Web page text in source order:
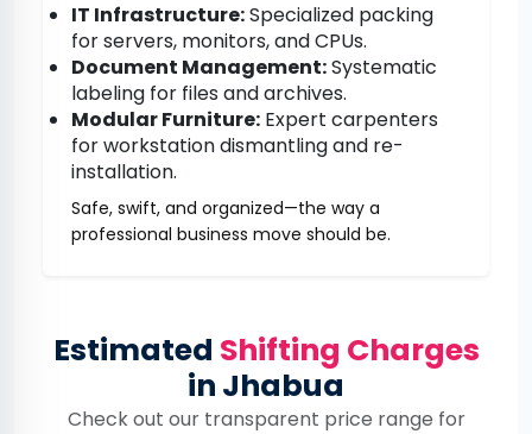
IT Infrastructure:Specialized packing
for servers, monitors, and CPUs.
Document Management:Systematic
labeling for files and archives.
Modular Furniture: Expert carpenters
for workstation dismantling and re-
installation.
Safe, swift, and organized—the way a
professional business move should be.
Estimated Shifting Charges
in Jhabua
Check out our transparent price range for